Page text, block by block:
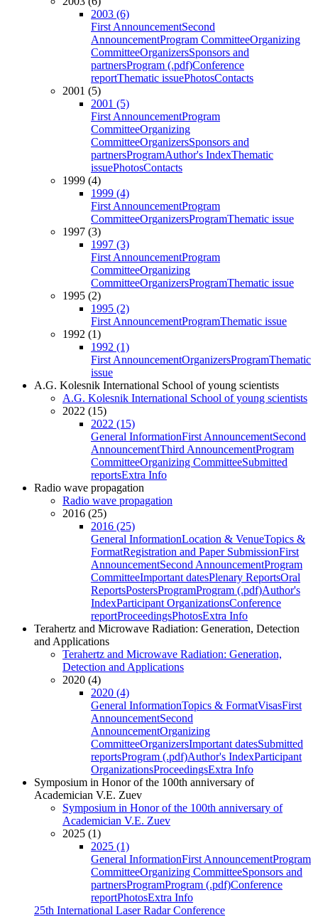
2003 (6)
First AnnouncementSecond
AnnouncementProgram CommitteeOrganizing
CommitteeOrganizersSponsors and
partnersProgram (.pdf)Conference
reportThematic issuePhotosContacts
2001 (5)
2001 (5)
First AnnouncementProgram
CommitteeOrganizing
CommitteeOrganizersSponsors and
partnersProgramAuthor's IndexThematic
issuePhotosContacts
1999 (4)
1999 (4)
First AnnouncementProgram
CommitteeOrganizersProgramThematic issue
1997 (3)
1997 (3)
First AnnouncementProgram
CommitteeOrganizing
CommitteeOrganizersProgramThematic issue
1995 (2)
1995 (2)
First AnnouncementProgramThematic issue
1992 (1)
1992 (1)
First AnnouncementOrganizersProgramThematic
issue
A.G. Kolesnik International School of young scientists
A.G. Kolesnik International School of young scientists
2022 (15)
2022 (15)
General InformationFirst AnnouncementSecond
AnnouncementThird AnnouncementProgram
CommitteeOrganizing CommitteeSubmitted
reportsExtra Info
Radio wave propagation
Radio wave propagation
2016 (25)
2016 (25)
General InformationLocation & VenueTopics &
FormatRegistration and Paper SubmissionFirst
AnnouncementSecond AnnouncementProgram
CommitteeImportant datesPlenary ReportsOral
ReportsPostersProgramProgram (.pdf)Author's
IndexParticipant OrganizationsConference
reportProceedingsPhotosExtra Info
Terahertz and Microwave Radiation: Generation, Detection
and Applications
Terahertz and Microwave Radiation: Generation,
Detection and Applications
2020 (4)
2020 (4)
General InformationTopics & FormatVisasFirst
AnnouncementSecond
AnnouncementOrganizing
CommitteeOrganizersImportant datesSubmitted
reportsProgram (.pdf)Author's IndexParticipant
OrganizationsProceedingsExtra Info
Symposium in Honor of the 100th anniversary of
Academician V.E. Zuev
Symposium in Honor of the 100th anniversary of
Academician V.E. Zuev
2025 (1)
2025 (1)
General InformationFirst AnnouncementProgram
CommitteeOrganizing CommitteeSponsors and
partnersProgramProgram (.pdf)Conference
reportPhotosExtra Info
25th International Laser Radar Conference